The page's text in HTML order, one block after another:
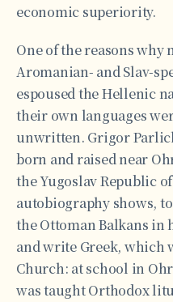
economic superiority.
One of the reasons why
Aromanian- and Slav-
espoused the Hellenic
their own languages
unwritten. Grigor
born and raised near
the Yugoslav Republic
autobiography shows,
the Ottoman Balkans in
and write Greek, which
Church: at school in
was taught Orthodox